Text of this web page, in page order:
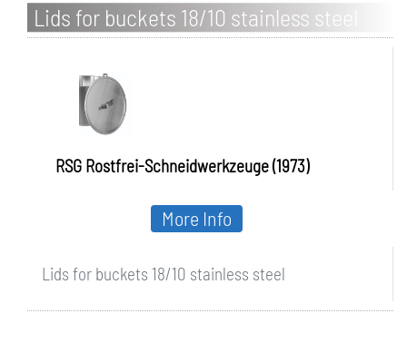
Lids for buckets 18/10 stainless steel
RSG Rostfrei-Schneidwerkzeuge (1973)
Lids for buckets 18/10 stainless steel
More Info